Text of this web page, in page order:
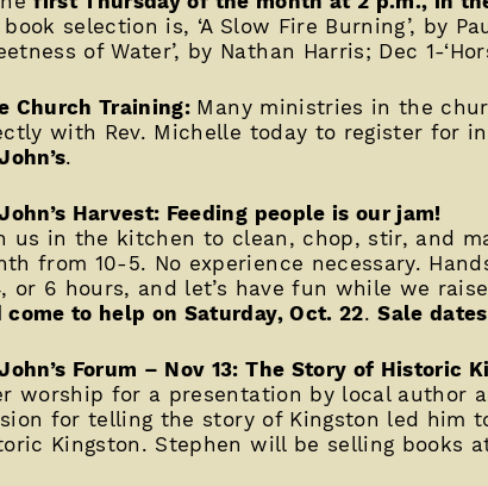
selection is, ‘A Slow Fire Burning’, by
of Water’, by Nathan Harris; Dec 1-
Church Training: Many ministries in the
with Rev. Michelle today to register for
.
Harvest: Feeding people is our jam!
us in the kitchen to clean, chop, stir, and
from 10-5. No experience necessary.
or 6 hours, and let’s have fun while we
come to help on Saturday,Oct. 22.Sale
Forum – Nov 13: The Story of Historic
worship for a presentation by local author
for telling the story of Kingston led him
Kingston. Stephen will be selling books